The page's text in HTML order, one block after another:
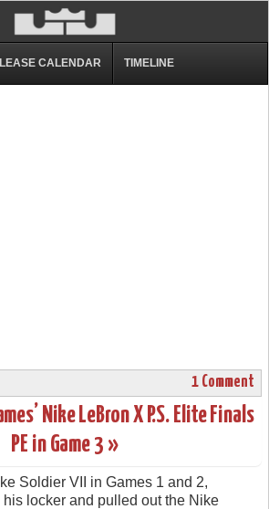
CALENDAR TIMELINE
1 Comment
Nike LeBron X P.S. Elite Finals
PE in Game 3 »
Soldier VII in Games 1 and 2,
his locker and pulled out the Nike